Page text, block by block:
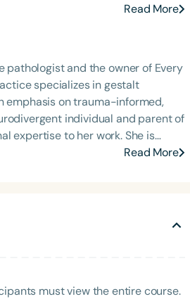
Read More
pathologist and the owner of Every
specializes in gestalt
emphasis on trauma-informed,
expertise to her work. She is
joy and connection throughRead More
must view the entire course.